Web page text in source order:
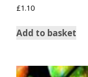
£1.10
Add to basket